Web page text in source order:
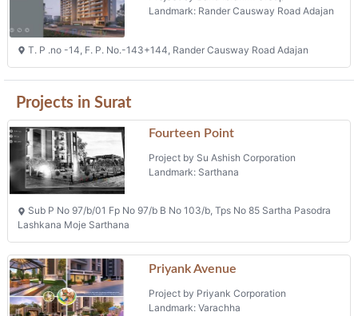
Project by Banu Ibrahim Group
Landmark: Rander Causway Road Adajan
T. P .no -14, F. P. No.-143+144, Rander Causway Road Adajan
Projects in Surat
Fourteen Point
Project by Su Ashish Corporation
Landmark: Sarthana
Sub P No 97/b/01 Fp No 97/b B No 103/b, Tps No 85 Sartha Pasodra
Lashkana Moje Sarthana
Priyank Avenue
Project by Priyank Corporation